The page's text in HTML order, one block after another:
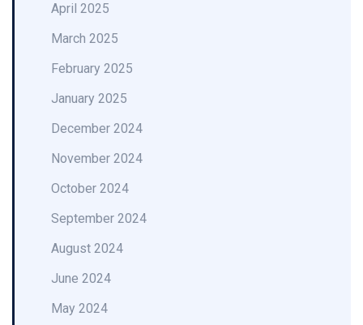
April 2025
March 2025
February 2025
January 2025
December 2024
November 2024
October 2024
September 2024
August 2024
June 2024
May 2024